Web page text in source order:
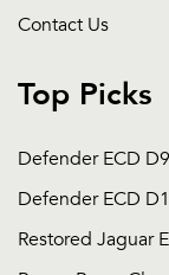
Contact Us
Top Picks
Defender ECD
Defender ECD
Restored Jaguar